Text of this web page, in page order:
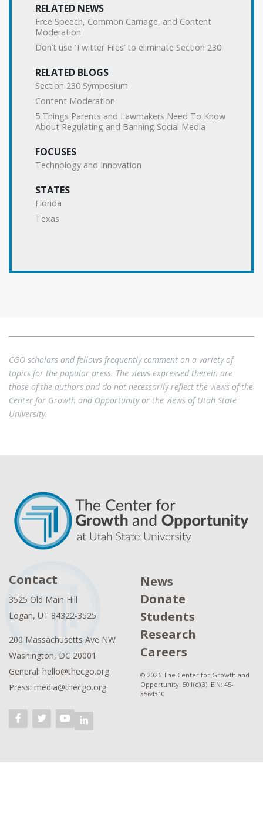
RELATED NEWS
Free Speech, Common Carriage, and Content
Moderation
Don’t use ‘Twitter Files’ to eliminate Section 230
RELATED BLOGS
Section 230 Symposium
Content Moderation
5 Things Parents and Lawmakers Need To Know
About Regulating and Banning Social Media
FOCUSES
Technology and Innovation
STATES
Florida
Texas
CGO scholars and fellows frequently comment on a variety of
topics for the popular press. The views expressed therein are
those of the authors and do not necessarily reflect the views of the
Center for Growth and Opportunity or the views of Utah State
University.
Contact
3525 Old Main Hill
Logan, UT 84322-3525
200 Massachusetts Ave NW
Washington, DC 20001
General: hello@thecgo.org
Press: media@thecgo.org
News
Donate
Students
Research
Careers
© 2026 The Center for Growth and
Opportunity. 501(c)(3). EIN: 45-
3564310